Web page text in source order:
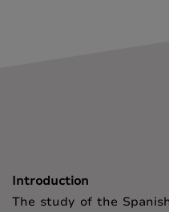
Introduction
The study of the